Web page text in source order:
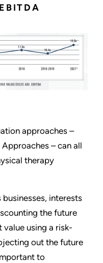
approaches –
– can all
therapy
interests
the future
using a risk-
out the future
to